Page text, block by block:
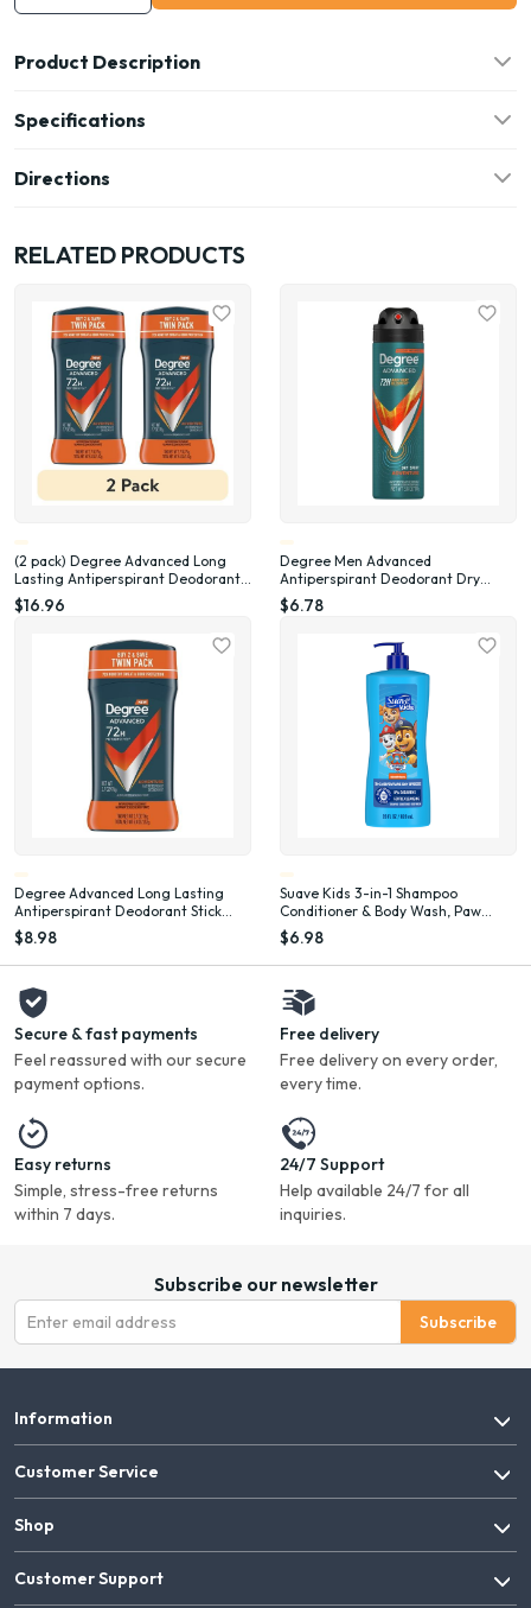
Product Description
Specifications
Directions
RELATED PRODUCTS
(2 pack) Degree Advanced Long
Lasting Antiperspirant Deodorant
Stick Twin Pack, Adventure, 2.7 oz
$16.96
Degree Men Advanced
Antiperspirant Deodorant Dry
Spray for Men Adventure, 3.8 oz
$6.78
Degree Advanced Long Lasting
Antiperspirant Deodorant Stick
Twin Pack, Adventure, 2.7 oz
$8.98
Suave Kids 3-in-1 Shampoo
Conditioner & Body Wash, Paw
Patrol Adventure, 28 oz
$6.98
Secure & fast payments
Feel reassured with our secure
payment options.
Free delivery
Free delivery on every order,
every time.
Easy returns
Simple, stress-free returns
within 7 days.
24/7 Support
Help available 24/7 for all
inquiries.
Subscribe our newsletter
Subscribe
Information
Customer Service
Shop
Customer Support